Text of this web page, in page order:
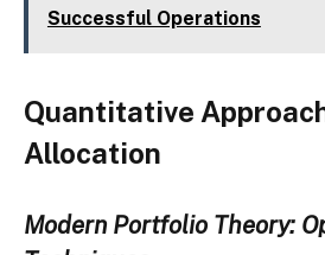
Successful Operations
Quantitative
Allocation
Modern Portfolio Theory: